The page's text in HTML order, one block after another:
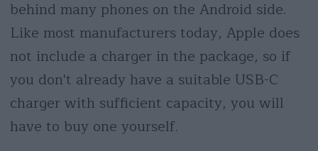
behind many phones on the Android side.
Like most manufacturers today, Apple does
not include a charger in the package, so if
you don't already have a suitable USB-C
charger with sufficient capacity, you will
have to buy one yourself.